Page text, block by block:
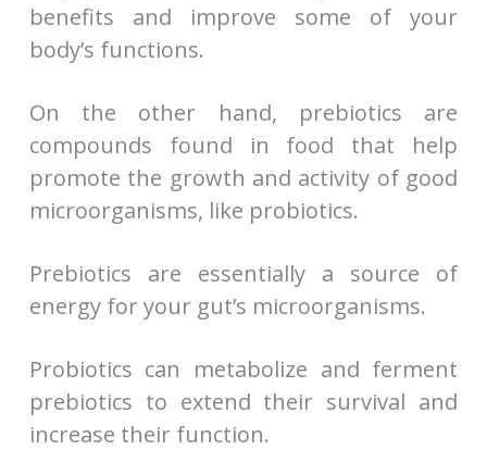
benefits and improve some of your
body’s functions.
On the other hand, prebiotics are
compounds found in food that help
promote the growth and activity of good
microorganisms, like probiotics.
Prebiotics are essentially a source of
energy for your gut’s microorganisms.
Probiotics can metabolize and ferment
prebiotics to extend their survival and
increase their function.